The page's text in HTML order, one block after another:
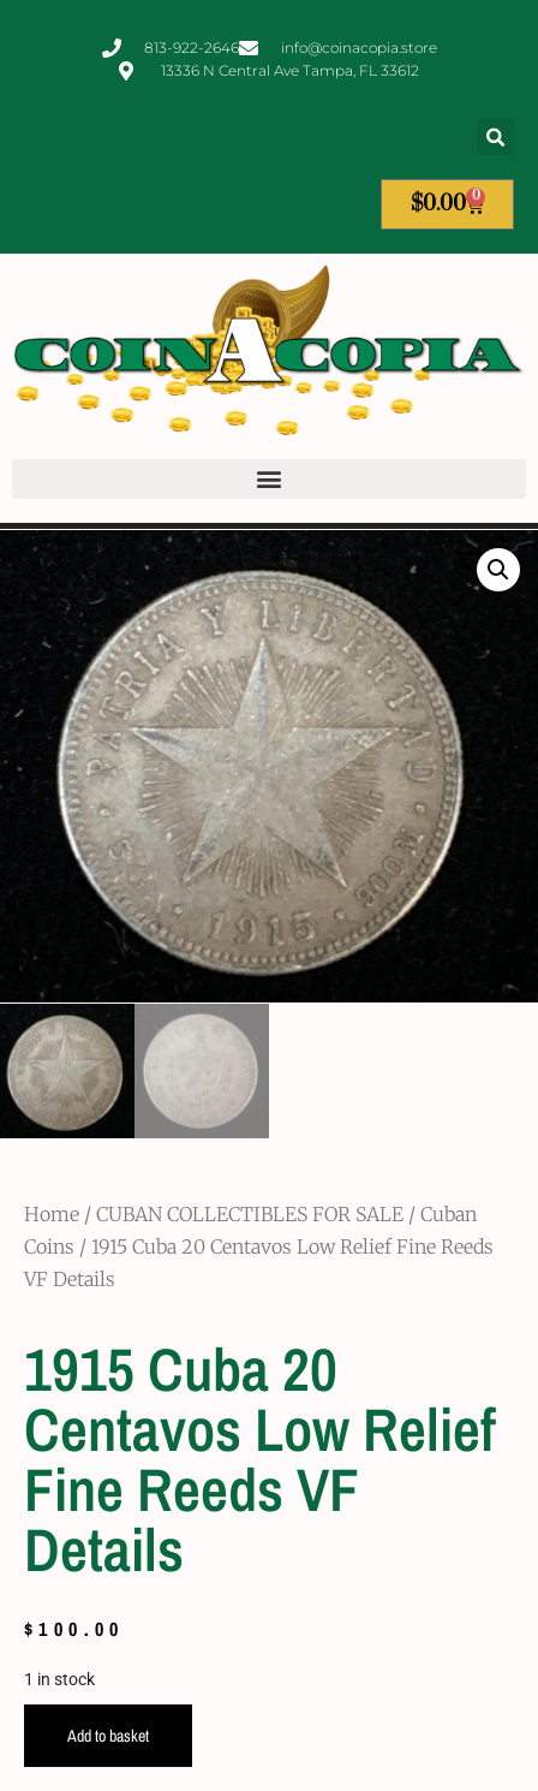
813-922-2646
info@coinacopia.store
13336 N Central Ave Tampa, FL 33612
$0.00 0
Home / CUBAN COLLECTIBLES FOR SALE / Cuban
Coins / 1915 Cuba 20 Centavos Low Relief Fine Reeds
VF Details
1915 Cuba 20
Centavos Low Relief
Fine Reeds VF
Details
$100.00
1 in stock
Add to basket